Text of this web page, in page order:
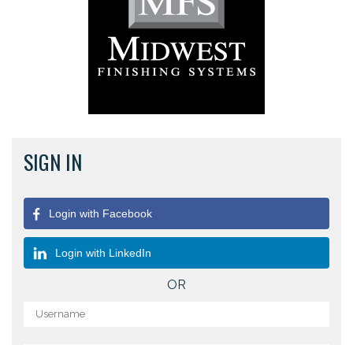
SIGN IN
Login with Facebook
Login with LinkedIn
OR